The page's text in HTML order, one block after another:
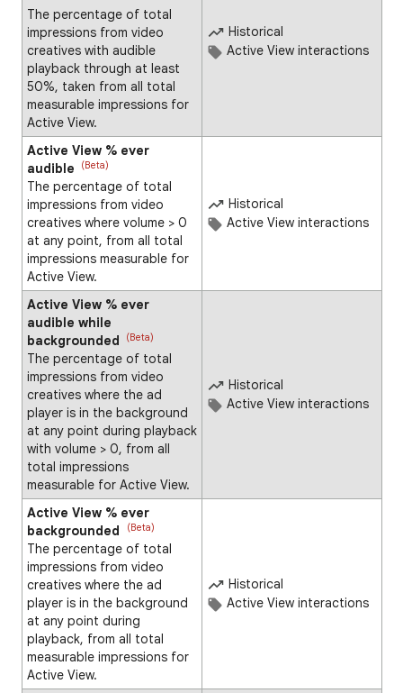
The percentage of total
impressions from video
creatives with audible
playback through at least
50%, taken from all total
measurable impressions for
Active View.
Historical
Active View interactions
Active View % ever
audible
(Beta)
The percentage of total
impressions from video
creatives where volume > 0
at any point, from all total
impressions measurable for
Active View.
Historical
Active View interactions
Active View % ever
audible while
backgrounded
(Beta)
The percentage of total
impressions from video
creatives where the ad
player is in the background
at any point during playback
with volume > 0, from all
total impressions
measurable for Active View.
Historical
Active View interactions
Active View % ever
backgrounded
(Beta)
The percentage of total
impressions from video
creatives where the ad
player is in the background
at any point during
playback, from all total
measurable impressions for
Active View.
Historical
Active View interactions